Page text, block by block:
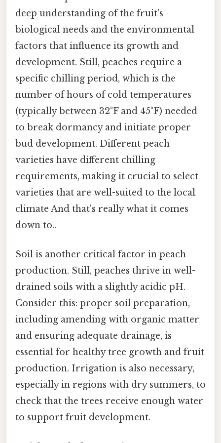
deep understanding of the fruit's
biological needs and the environmental
factors that influence its growth and
development. Still, peaches require a
specific chilling period, which is the
number of hours of cold temperatures
(typically between 32°F and 45°F) needed
to break dormancy and initiate proper
bud development. Different peach
varieties have different chilling
requirements, making it crucial to select
varieties that are well-suited to the local
climate And that's really what it comes
down to..
Soil is another critical factor in peach
production. Still, peaches thrive in well-
drained soils with a slightly acidic pH.
Consider this: proper soil preparation,
including amending with organic matter
and ensuring adequate drainage, is
essential for healthy tree growth and fruit
production. Irrigation is also necessary,
especially in regions with dry summers, to
check that the trees receive enough water
to support fruit development.